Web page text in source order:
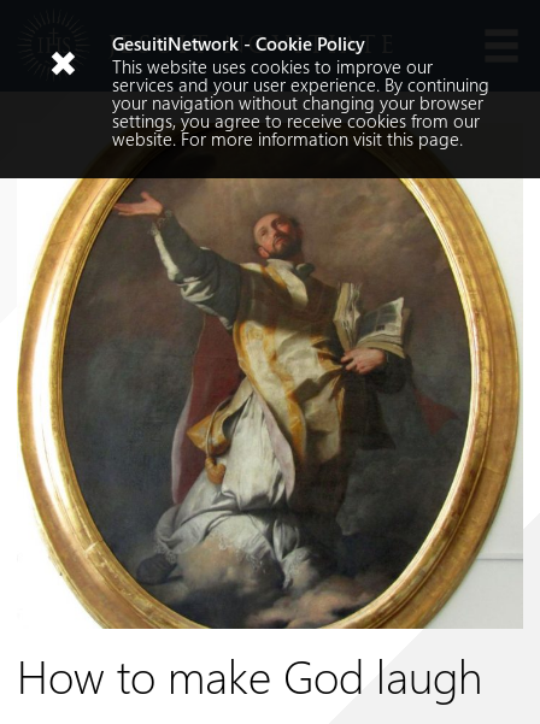
JESUIT NOVITIATE
How to make God laugh
Languages
Search
Search
Follow us on
GesuitiNetwork - Cookie Policy
This website uses cookies to improve our
services and your user experience. By continuing
your navigation without changing your browser
settings, you agree to receive cookies from our
website. For more information visit thispage.